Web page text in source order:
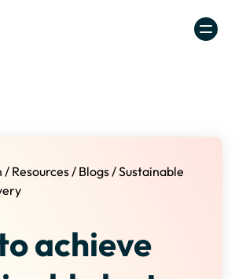
/ Resources/ Blogs/Sustainable
achieve